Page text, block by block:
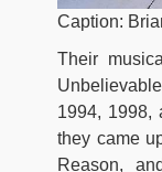
Caption:
Their
1994, 1998,
they came
Reason,